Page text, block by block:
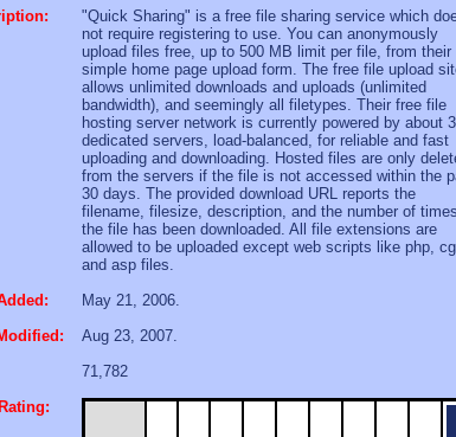
"Quick Sharing" is a free file sharing service which
not require registering to use. You can anonymously
upload files free, up to 500 MB limit per file, from their
simple home page upload form. The free file upload
allows unlimited downloads and uploads (unlimited
bandwidth), and seemingly all filetypes. Their free file
hosting server network is currently powered by about
dedicated servers, load-balanced, for reliable and fast
uploading and downloading. Hosted files are only
from the servers if the file is not accessed within the
30 days. The provided download URL reports the
filename, filesize, description, and the number of times
the file has been downloaded. All file extensions are
allowed to be uploaded except web scripts like php,
and asp files.
May 21, 2006.
Aug 23, 2007.
71,782